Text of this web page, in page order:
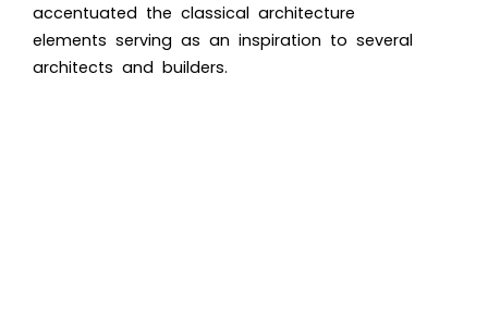
accentuated the classical architecture
elements serving as an inspiration to several
architects and builders.